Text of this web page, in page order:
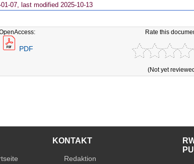
07, last modified 2025-10-13
PDF
Rate this
(Not yet
KONTAKT
Redaktion